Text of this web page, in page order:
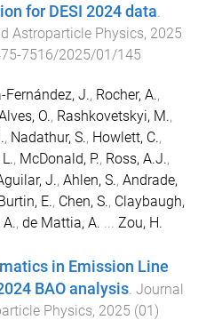
for DESI 2024 data.
Astroparticle Physics, 2025
7516/2025/01/145
Fernández, J., Rocher, A.,
O., Rashkovetskyi, M.,
, Nadathur, S., Howlett, C.,
, McDonald, P., Ross, A.J.,
J., Ahlen, S., Andrade,
E., Chen, S., Claybaugh,
, de Mattia, A. ... Zou, H.
in Emission Line
BAO analysis. Journal
Physics, 2025 (01)